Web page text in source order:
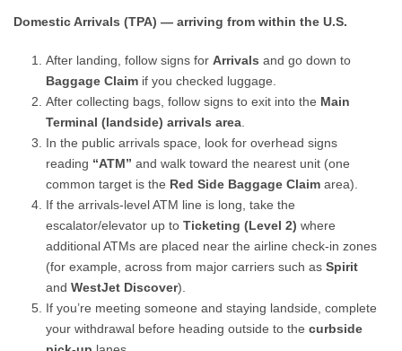
Domestic Arrivals (TPA) — arriving from within the U.S.
After landing, follow signs forArrivals and go down to
Baggage Claim if you checked luggage.
After collecting bags, follow signs to exit into the Main
Terminal (landside) arrivals area
In the public arrivals space, look for overhead signs
reading “ATM” and walk toward the nearest unit (one
common target is the Red Side Baggage Claim area).
If the arrivals-level ATM line is long, take the
escalator/elevator up toTicketing (Level 2) where
additional ATMs are placed near the airline check-in zones
(for example, across from major carriers such asSpirit
andWestJet Discover).
If you’re meeting someone and staying landside, complete
your withdrawal before heading outside to thecurbside